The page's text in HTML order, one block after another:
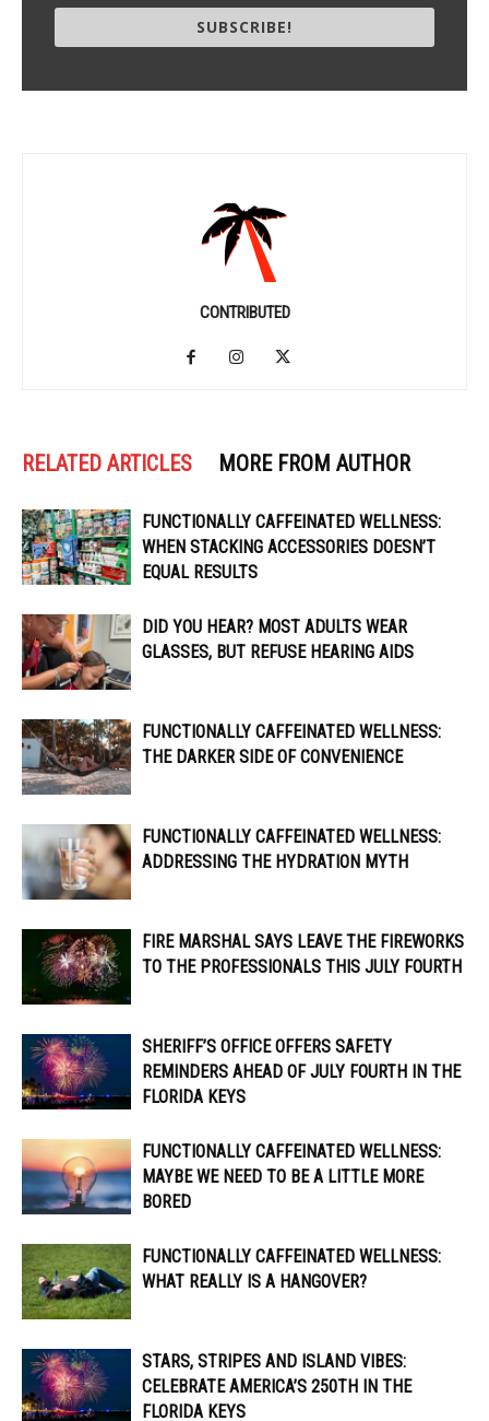
SUBSCRIBE!
CONTRIBUTED
RELATED ARTICLES MORE FROM AUTHOR
FUNCTIONALLY CAFFEINATED WELLNESS:
WHEN STACKING ACCESSORIES DOESN’T
EQUAL RESULTS
DID YOU HEAR? MOST ADULTS WEAR
GLASSES, BUT REFUSE HEARING AIDS
FUNCTIONALLY CAFFEINATED WELLNESS:
THE DARKER SIDE OF CONVENIENCE
FUNCTIONALLY CAFFEINATED WELLNESS:
ADDRESSING THE HYDRATION MYTH
FIRE MARSHAL SAYS LEAVE THE FIREWORKS
TO THE PROFESSIONALS THIS JULY FOURTH
SHERIFF’S OFFICE OFFERS SAFETY
REMINDERS AHEAD OF JULY FOURTH IN THE
FLORIDA KEYS
FUNCTIONALLY CAFFEINATED WELLNESS:
MAYBE WE NEED TO BE A LITTLE MORE
BORED
FUNCTIONALLY CAFFEINATED WELLNESS:
WHAT REALLY IS A HANGOVER?
STARS, STRIPES AND ISLAND VIBES:
CELEBRATE AMERICA’S 250TH IN THE
FLORIDA KEYS